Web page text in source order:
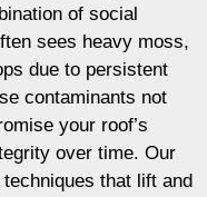
of social
sees heavy moss,
due to persistent
contaminants not
your roof’s
over time. Our
that lift and